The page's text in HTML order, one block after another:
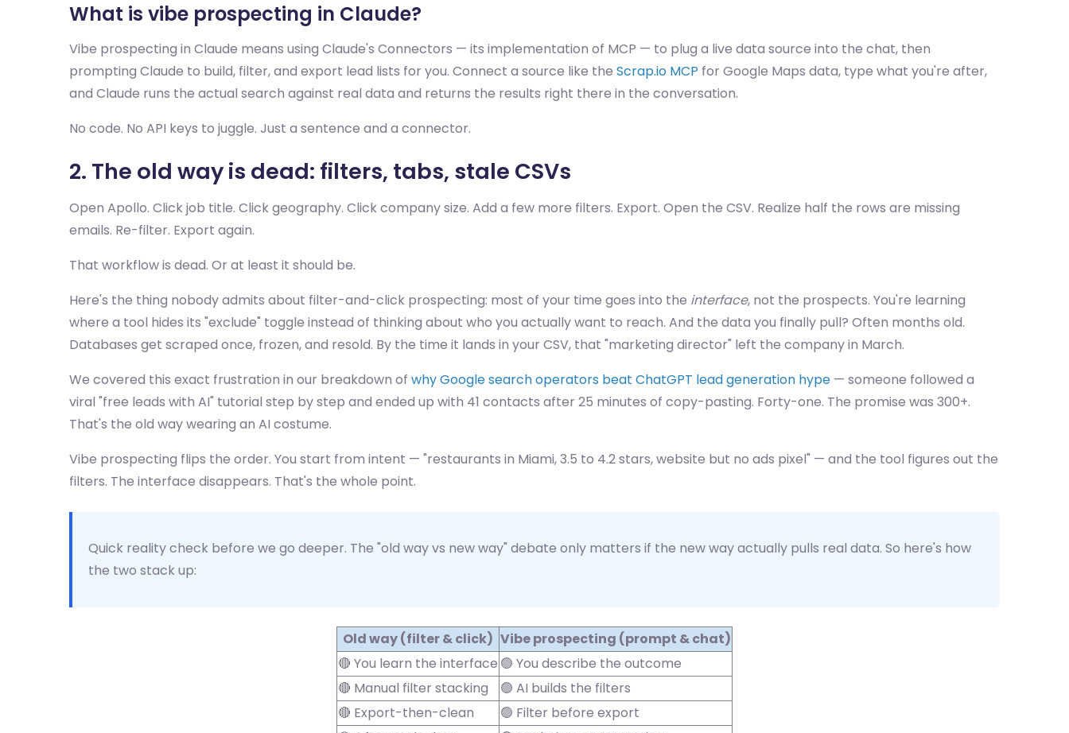
What is vibe prospecting in Claude?
Vibe prospecting in Claude means using Claude's Connectors — its implementation of MCP — to plug a live data source into the chat, then
prompting Claude to build, filter, and export lead lists for you. Connect a source like the Scrap.io MCP for Google Maps data, type what you're after,
and Claude runs the actual search against real data and returns the results right there in the conversation.
No code. No API keys to juggle. Just a sentence and a connector.
2. The old way is dead: filters, tabs, stale CSVs
Open Apollo. Click job title. Click geography. Click company size. Add a few more filters. Export. Open the CSV. Realize half the rows are missing
emails. Re-filter. Export again.
That workflow is dead. Or at least it should be.
Here's the thing nobody admits about filter-and-click prospecting: most of your time goes into the interface, not the prospects. You're learning
where a tool hides its "exclude" toggle instead of thinking about who you actually want to reach. And the data you finally pull? Often months old.
Databases get scraped once, frozen, and resold. By the time it lands in your CSV, that "marketing director" left the company in March.
We covered this exact frustration in our breakdown of why Google search operators beat ChatGPT lead generation hype — someone followed a
viral "free leads with AI" tutorial step by step and ended up with 41 contacts after 25 minutes of copy-pasting. Forty-one. The promise was 300+.
That's the old way wearing an AI costume.
Vibe prospecting flips the order. You start from intent — "restaurants in Miami, 3.5 to 4.2 stars, website but no ads pixel" — and the tool figures out the
filters. The interface disappears. That's the whole point.
Quick reality check before we go deeper. The "old way vs new way" debate only matters if the new way actually pulls real data. So here's how
the two stack up:
Old way (filter & click) Vibe prospecting (prompt & chat)
🔴 You learn the interface 🟢 You describe the outcome
🔴 Manual filter stacking
🟢 AI builds the filters
🔴 Export-then-clean
🟢 Filter before export